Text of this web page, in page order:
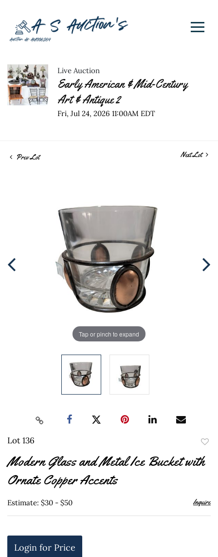
Live Auction
Early American & Mid-Century
Art & Antique 2
Fri, Jul 24, 2026 11:00AM EDT
Prev Lot Next Lot
Tap or pinch to expand
Lot 136
Modern Glass and Metal Ice Bucket with
Ornate Copper Accents
Estimate: $30 - $50 Inquire
Login for Price